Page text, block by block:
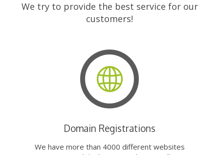
We try to provide the best service for our
customers!
Domain Registrations
We have more than 4000 different websites